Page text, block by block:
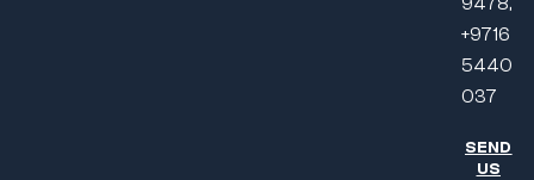
+9716
5440
037
SEND
US